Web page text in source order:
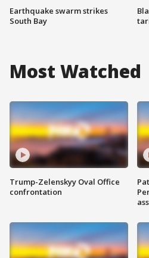
Earthquake swarm strikes
South Bay
Most Watched
Trump-Zelenskyy Oval Office
confrontation